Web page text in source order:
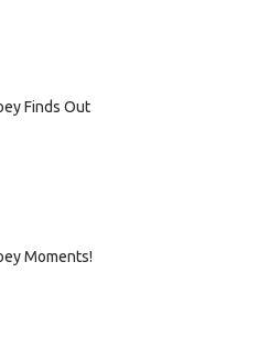
Finds Out
Moments!